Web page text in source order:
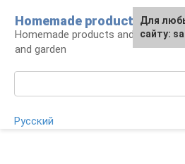
content
Homemade products here
Homemade products and
and garden
Русский
For any
the site:
Для
сайту: